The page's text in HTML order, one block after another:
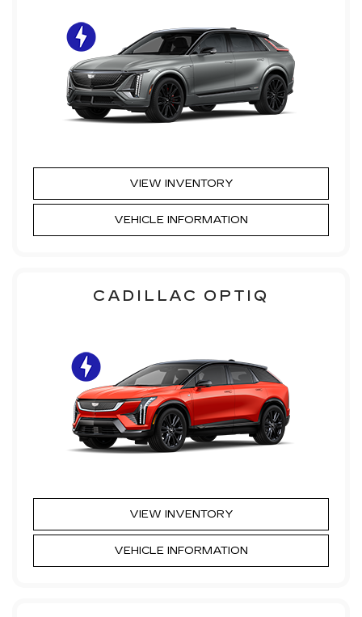
VIEW INVENTORY
VEHICLE INFORMATION
CADILLAC OPTIQ
VIEW INVENTORY
VEHICLE INFORMATION